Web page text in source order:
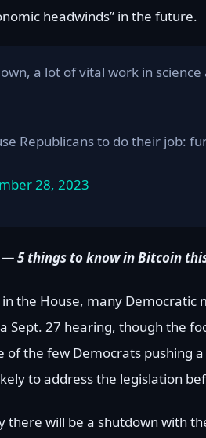
headwinds” in the future.
a lot of vital work in
Republicans to do their job:
28, 2023
— 5 things to know in Bitcoin
the House, many Democratic
Sept. 27 hearing, though the
of the few Democrats
to address the legislation
there will be a shutdown with